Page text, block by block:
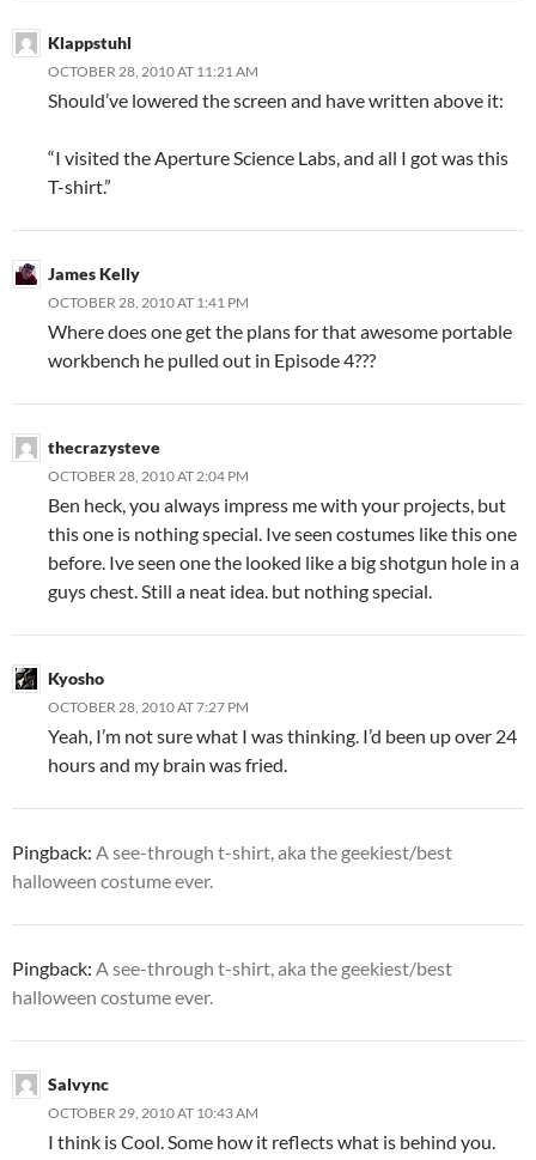
Klappstuhl
OCTOBER 28, 2010 AT 11:21 AM
Should’ve lowered the screen and have written above it:
“I visited the Aperture Science Labs, and all I got was this
T-shirt.”
James Kelly
OCTOBER 28, 2010 AT 1:41 PM
Where does one get the plans for that awesome portable
workbench he pulled out in Episode 4???
thecrazysteve
OCTOBER 28, 2010 AT 2:04 PM
Ben heck, you always impress me with your projects, but
this one is nothing special. Ive seen costumes like this one
before. Ive seen one the looked like a big shotgun hole in a
guys chest. Still a neat idea. but nothing special.
Kyosho
OCTOBER 28, 2010 AT 7:27 PM
Yeah, I’m not sure what I was thinking. I’d been up over 24
hours and my brain was fried.
Pingback: A see-through t-shirt, aka the geekiest/best
halloween costume ever.
Pingback: A see-through t-shirt, aka the geekiest/best
halloween costume ever.
Salvync
OCTOBER 29, 2010 AT 10:43 AM
I think is Cool. Some how it reflects what is behind you.